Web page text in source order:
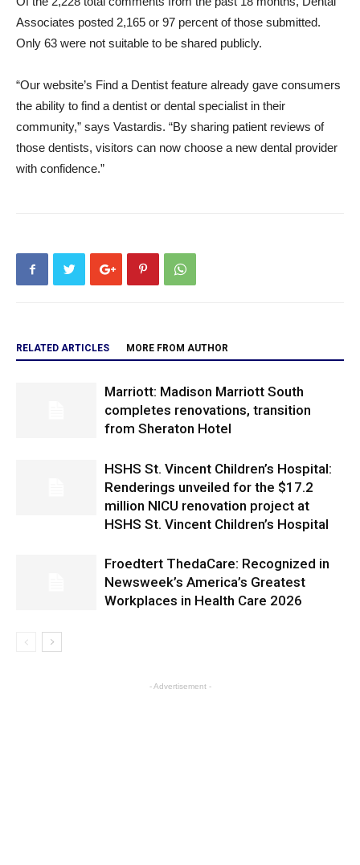
Associates posted 2,165 or 97 percent of those submitted.
Only 63 were not suitable to be shared publicly.
“Our website’s Find a Dentist feature already gave consumers
the ability to find a dentist or dental specialist in their
community,” says Vastardis. “By sharing patient reviews of
those dentists, visitors can now choose a new dental provider
with confidence.”
RELATED ARTICLES MORE FROM AUTHOR
Marriott: Madison Marriott South
completes renovations, transition
from Sheraton Hotel
HSHS St. Vincent Children’s Hospital:
Renderings unveiled for the $17.2
million NICU renovation project at
HSHS St. Vincent Children’s Hospital
Froedtert ThedaCare: Recognized in
Newsweek’s America’s Greatest
Workplaces in Health Care 2026
- Advertisement -